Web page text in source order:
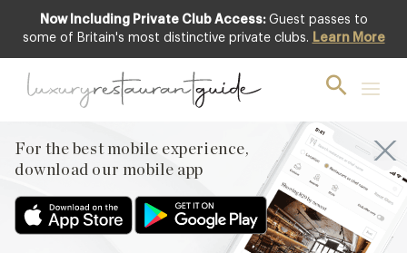
Now Including Private Club Access: Guest passes to
some of Britain's most distinctive private clubs. Learn More
For the best mobile experience,
download our mobile app
For the best mobile experience,
Menu
Restaurateurs